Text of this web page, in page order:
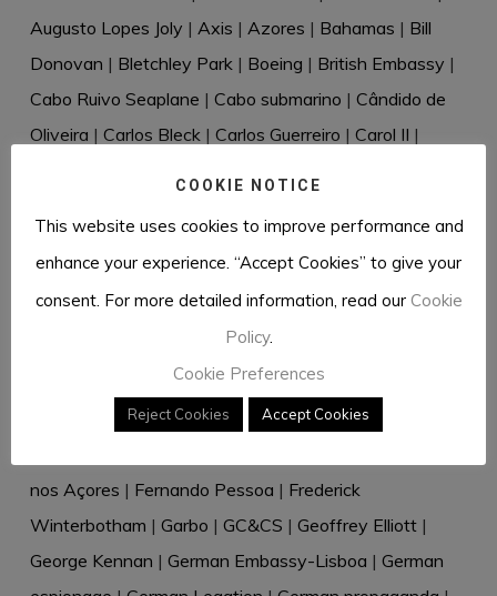
Augusto Lopes Joly | Axis | Azores | Bahamas | Bill
Donovan | Bletchley Park | Boeing | British Embassy |
Cabo Ruivo Seaplane | Cabo submarino | Cândido de
Oliveira | Carlos Bleck | Carlos Guerreiro | Carol II |
Dante Müller de Sousa
David Eccles|David Waller |Desmond Bristow |
Diplomatic bag| Directive 18|Dr Rantzau| Dr Renkel|
Dusko Popov
Eberhard von Stohrer|Edward VIII
Elizabeth Douglas-Scott-Montagu|Elizabeth Hill
nos Açores | Fernando Pessoa | Frederick
Winterbotham | Garbo | GC&CS | Geoffrey Elliott|
George Kennan | German Embassy-Lisboa | German
COOKIE NOTICE
This website uses cookies to improve performance and
enhance your experience. “Accept Cookies” to give your
consent. For more detailed information, read our Cookie
Policy.
Cookie Preferences
Reject Cookies Accept Cookies